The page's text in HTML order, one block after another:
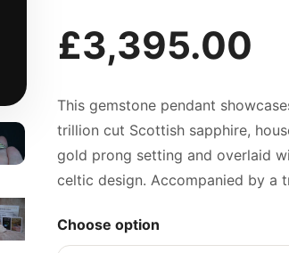
£3,395.00
This gemstone pendant
trillion cut Scottish sapphire,
gold prong setting and overlaid
celtic design. Accompanied by a
Choose option